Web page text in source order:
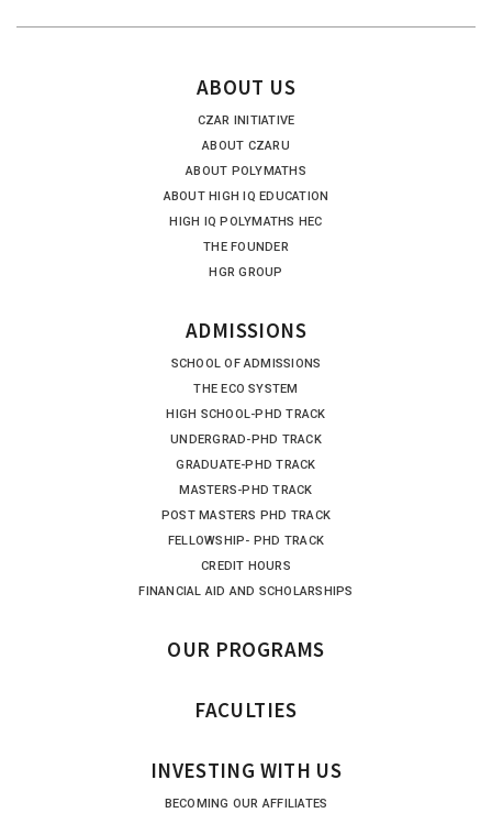
ABOUT US
CZAR INITIATIVE
ABOUT CZARU
ABOUT POLYMATHS
ABOUT HIGH IQ EDUCATION
HIGH IQ POLYMATHS HEC
THE FOUNDER
HGR GROUP
ADMISSIONS
SCHOOL OF ADMISSIONS
THE ECO SYSTEM
HIGH SCHOOL-PHD TRACK
UNDERGRAD-PHD TRACK
GRADUATE-PHD TRACK
MASTERS-PHD TRACK
POST MASTERS PHD TRACK
FELLOWSHIP- PHD TRACK
CREDIT HOURS
FINANCIAL AID AND SCHOLARSHIPS
OUR PROGRAMS
FACULTIES
INVESTING WITH US
BECOMING OUR AFFILIATES